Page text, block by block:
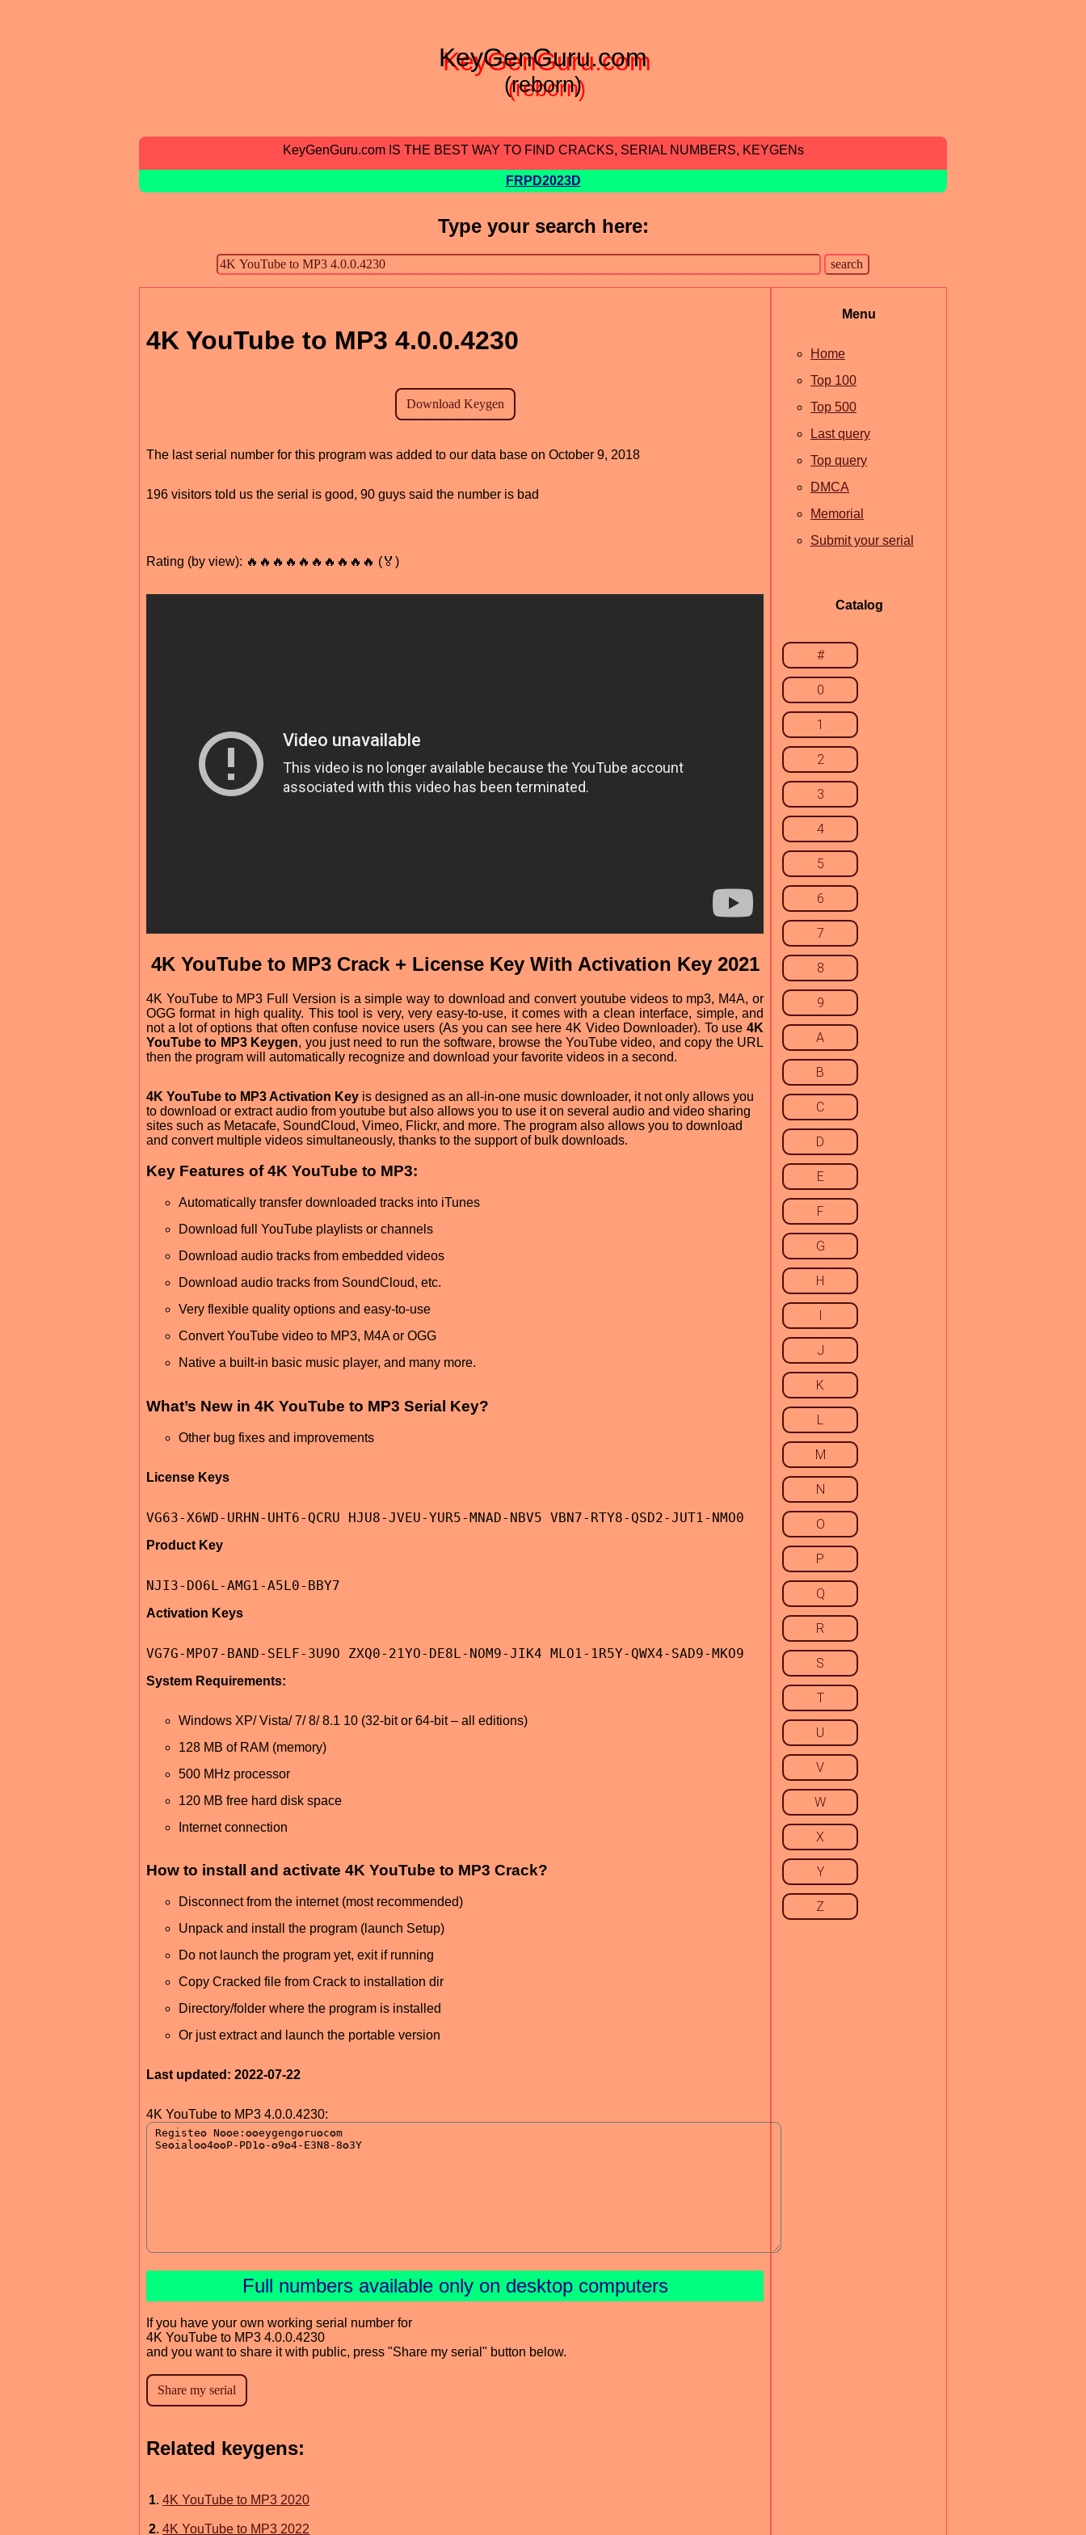
KeyGenGuru.com
(reborn)
KeyGenGuru.com IS THE BEST WAY TO FIND CRACKS, SERIAL NUMBERS, KEYGENs
FRPD2023D
Type your search here:
4K YouTube to MP3 4.0.0.4230
The last serial number for this program was added to our data base on October 9, 2018
196 visitors told us the serial is good, 90 guys said the number is bad
Rating (by view): 🔥🔥🔥🔥🔥🔥🔥🔥🔥🔥 (🏅)
4K YouTube to MP3 Crack + License Key With Activation Key 2021
4K YouTube to MP3 Full Version is a simple way to download and convert youtube videos to mp3, M4A, or
OGG format in high quality. This tool is very, very easy-to-use, it comes with a clean interface, simple, and
not a lot of options that often confuse novice users (As you can see here 4K Video Downloader). To use 4K
YouTube to MP3 Keygen, you just need to run the software, browse the YouTube video, and copy the URL
then the program will automatically recognize and download your favorite videos in a second.
4K YouTube to MP3 Activation Key is designed as an all-in-one music downloader, it not only allows you
to download or extract audio from youtube but also allows you to use it on several audio and video sharing
sites such as Metacafe, SoundCloud, Vimeo, Flickr, and more. The program also allows you to download
and convert multiple videos simultaneously, thanks to the support of bulk downloads.
Key Features of 4K YouTube to MP3:
Automatically transfer downloaded tracks into iTunes
Download full YouTube playlists or channels
Download audio tracks from embedded videos
Download audio tracks from SoundCloud, etc.
Very flexible quality options and easy-to-use
Convert YouTube video to MP3, M4A or OGG
Native a built-in basic music player, and many more.
What’s New in 4K YouTube to MP3 Serial Key?
Other bug fixes and improvements
License Keys
VG63-X6WD-URHN-UHT6-QCRU HJU8-JVEU-YUR5-MNAD-NBV5 VBN7-RTY8-QSD2-JUT1-NMO0
Product Key
NJI3-DO6L-AMG1-A5L0-BBY7
Activation Keys
VG7G-MPO7-BAND-SELF-3U9O ZXQ0-21YO-DE8L-NOM9-JIK4 MLO1-1R5Y-QWX4-SAD9-MKO9
System Requirements:
Windows XP/ Vista/ 7/ 8/ 8.1 10 (32-bit or 64-bit – all editions)
128 MB of RAM (memory)
500 MHz processor
120 MB free hard disk space
Internet connection
How to install and activate 4K YouTube to MP3 Crack?
Disconnect from the internet (most recommended)
Unpack and install the program (launch Setup)
Do not launch the program yet, exit if running
Copy Cracked file from Crack to installation dir
Directory/folder where the program is installed
Or just extract and launch the portable version
Last updated: 2022-07-22
4K YouTube to MP3 4.0.0.4230:
Full numbers available only on desktop computers
If you have your own working serial number for
4K YouTube to MP3 4.0.0.4230
and you want to share it with public, press "Share my serial" button below.
Related keygens:
1. 4K YouTube to MP3 2020
2. 4K YouTube to MP3 2022
Menu
Home
Top 100
Top 500
Last query
Top query
DMCA
Memorial
Submit your serial
Catalog
#
0
1
2
3
4
5
6
7
8
9
A
B
C
D
E
F
G
H
I
J
K
L
M
N
O
P
Q
R
S
T
U
V
W
X
Y
Z